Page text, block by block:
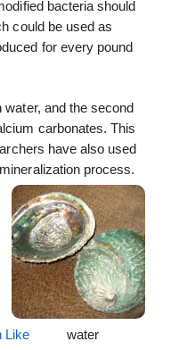
bacteria should
could be used as
for every pound
and the second
carbonates. This
have also used
process.
Like
water